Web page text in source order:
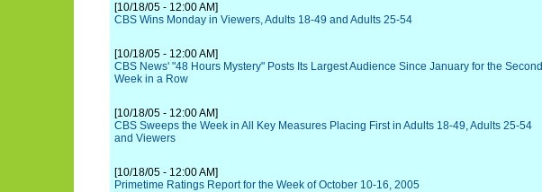
[10/18/05 - 12:00 AM]
CBS Wins Monday in Viewers, Adults 18-49 and Adults 25-54
[10/18/05 - 12:00 AM]
CBS News' "48 Hours Mystery" Posts Its Largest Audience Since January for the Second
Week in a Row
[10/18/05 - 12:00 AM]
CBS Sweeps the Week in All Key Measures Placing First in Adults 18-49, Adults 25-54
and Viewers
[10/18/05 - 12:00 AM]
Primetime Ratings Report for the Week of October 10-16, 2005